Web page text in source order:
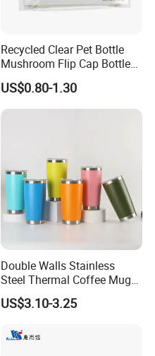
Recycled Clear Pet Bottle
Mushroom Flip Cap Bottle
Empty Cosmetic Packaging
Sets
US$0.80-1.30
Double Walls Stainless
Steel Thermal Coffee Mug
Coffee Cup
US$3.10-3.25